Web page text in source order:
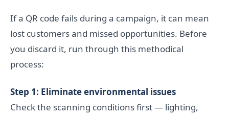
If a QR code fails during a campaign, it can mean
lost customers and missed opportunities. Before
you discard it, run through this methodical
process:
Step 1: Eliminate environmental issues
Check the scanning conditions first — lighting,